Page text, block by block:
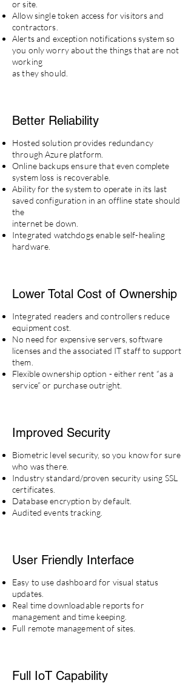
or site.
Allow single token access for visitors and
contractors.
Alerts and exception notifications system so
you only worry about the things that are not
working
as they should.
Better Reliability
Hosted solution provides redundancy
through Azure platform.
Online backups ensure that even complete
system loss is recoverable.
Ability for the system to operate in its last
saved configuration in an offline state should
the
internet be down.
Integrated watchdogs enable self-healing
hardware.
Lower Total Cost of Ownership
Integrated readers and controllers reduce
equipment cost.
No need for expensive servers, software
licenses and the associated IT staff to support
them.
Flexible ownership option - either rent “as a
service” or purchase outright.
Improved Security
Biometric level security, so you know for sure
who was there.
Industry standard/proven security using SSL
certificates.
Database encryption by default.
Audited events tracking.
User Friendly Interface
Easy to use dashboard for visual status
updates.
Real time downloadable reports for
management and time keeping.
Full remote management of sites.
Full IoT Capability